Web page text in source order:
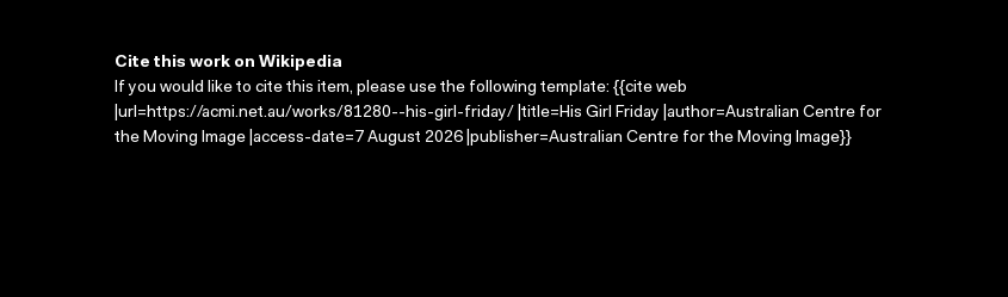
Cite this work on Wikipedia
If you would like to cite this item, please use the following template: {{cite web
|url=https://acmi.net.au/works/81280--his-girl-friday/ |title=His Girl Friday |author=Australian Centre for
the Moving Image |access-date=7 August 2026 |publisher=Australian Centre for the Moving Image}}